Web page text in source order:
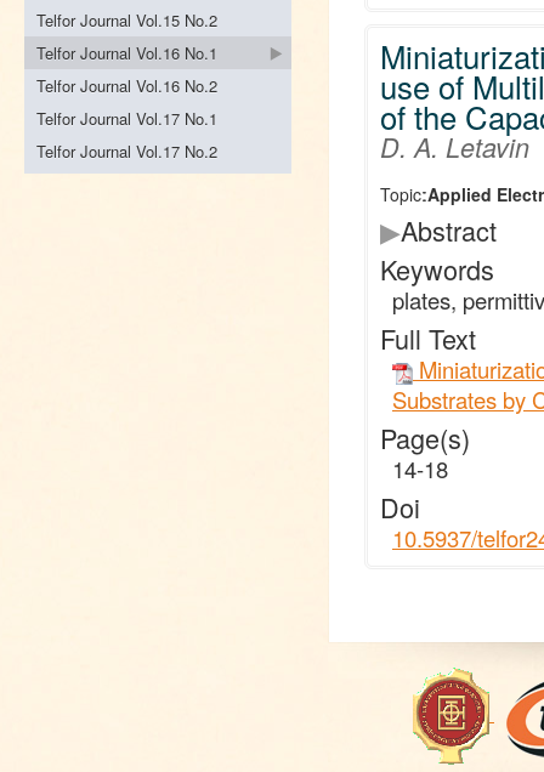
Telfor Journal Vol.15 No.2
Telfor Journal Vol.16 No.1
Telfor Journal Vol.16 No.2
Telfor Journal Vol.17 No.1
Telfor Journal Vol.17 No.2
use of
of the
D. A. Letavin
Topic:Applied
▶Abstract
Keywords
plates,
Full Text
Substrates by
Page(s)
14-18
Doi
10.5937/